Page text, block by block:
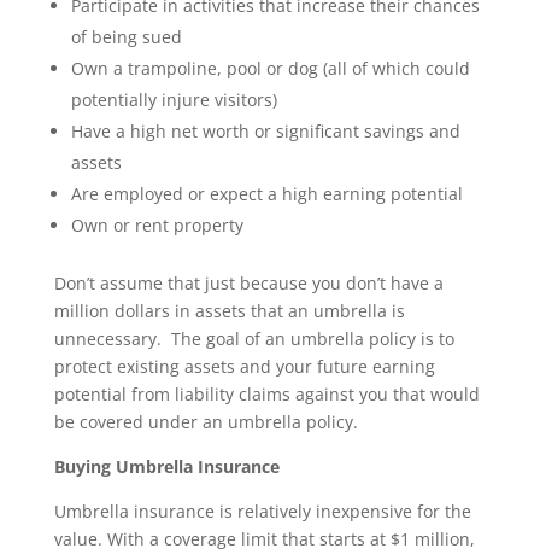
Participate in activities that increase their chances
of being sued
Own a trampoline, pool or dog (all of which could
potentially injure visitors)
Have a high net worth or significant savings and
assets
Are employed or expect a high earning potential
Own or rent property
Don’t assume that just because you don’t have a
million dollars in assets that an umbrella is
unnecessary. The goal of an umbrella policy is to
protect existing assets and your future earning
potential from liability claims against you that would
be covered under an umbrella policy.
Buying Umbrella Insurance
Umbrella insurance is relatively inexpensive for the
value. With a coverage limit that starts at $1 million,